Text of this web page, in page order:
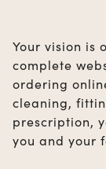
Your vision is
complete
ordering
cleaning,
prescription,
you and your